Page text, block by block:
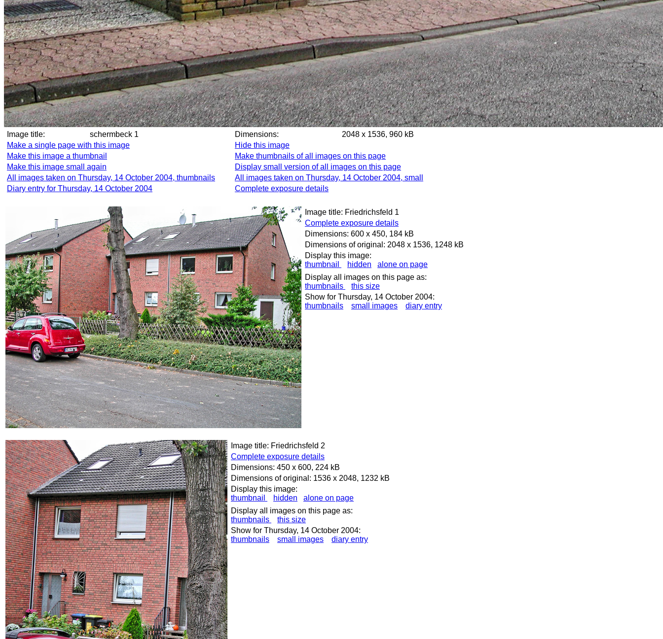
Image title: schermbeck 1 Dimensions:
2048 x 1536, 960 kB
Make a single page with this image
Hide this image
Make this image a thumbnail
Make thumbnails of all images on this page
Make this image small again
Display small version of all images on this page
All images taken on Thursday, 14 October 2004, thumbnails
All images taken on Thursday, 14 October 2004, small
Diary entry for Thursday, 14 October 2004
Complete exposure details
Image title: Friedrichsfeld 1
Complete exposure details
Dimensions: 600 x 450, 184 kB
Dimensions of original: 2048 x 1536, 1248 kB
Display this image:
thumbnail
hidden
alone on page
Display all images on this page as:
thumbnails
this size
Show for Thursday, 14 October 2004:
thumbnails
small images diary entry
Image title: Friedrichsfeld 2
Complete exposure details
Dimensions: 450 x 600, 224 kB
Dimensions of original: 1536 x 2048, 1232 kB
Display this image:
thumbnail
hidden
alone on page
Display all images on this page as:
thumbnails
this size
Show for Thursday, 14 October 2004:
thumbnails
small images diary entry